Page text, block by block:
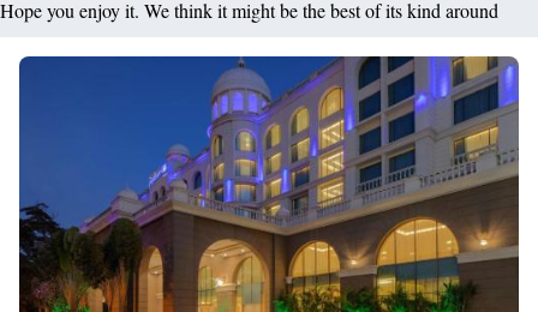
Hope you enjoy it. We think it might be the best of its kind around